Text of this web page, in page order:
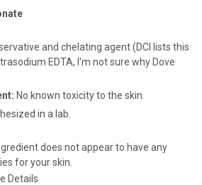
and chelating agent (DCI lists this
EDTA, I'm not sure why Dove
No known toxicity to the skin.
in a lab.
does not appear to have any
for your skin.
Details